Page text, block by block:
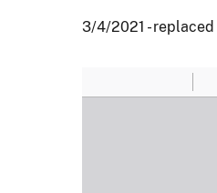
3/4/2021 -